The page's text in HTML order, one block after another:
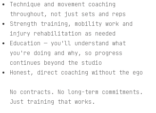
Technique and movement coaching
throughout, not just sets and reps
Strength training, mobility work and
injury rehabilitation as needed
Education — you'll understand what
you're doing and why, so progress
continues beyond the studio
Honest, direct coaching without the ego
No contracts. No long-term commitments.
Just training that works.